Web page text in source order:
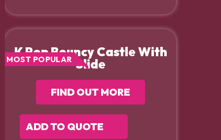
K Pop Bouncy Castle With
Slide
MOST POPULAR
FIND OUT MORE
ADD TO QUOTE